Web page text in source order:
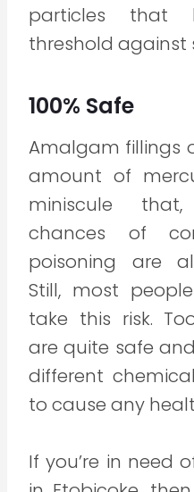
particles that
threshold against
100% Safe
Amalgam fillings
amount of
miniscule
chances of
poisoning are
Still, most
take this risk.
are quite safe
different
to cause any
If you’re in need